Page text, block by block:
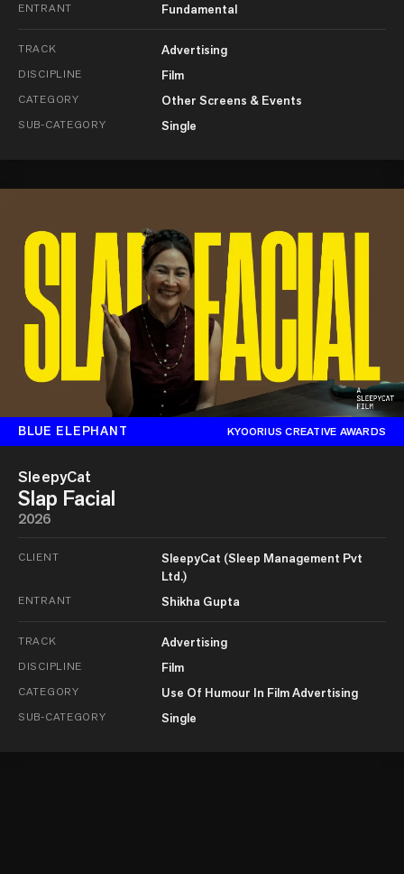
ENTRANT Fundamental
TRACK Advertising
DISCIPLINE Film
CATEGORY Other Screens & Events
SUB-CATEGORY Single
BLUE ELEPHANT KYOORIUS CREATIVE AWARDS
SleepyCat
Slap Facial
2026
CLIENT
SleepyCat (Sleep Management Pvt
Ltd.)
ENTRANT Shikha Gupta
TRACK Advertising
DISCIPLINE Film
CATEGORY Use Of Humour In Film Advertising
SUB-CATEGORY Single